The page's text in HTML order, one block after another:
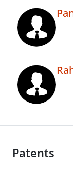
Patents